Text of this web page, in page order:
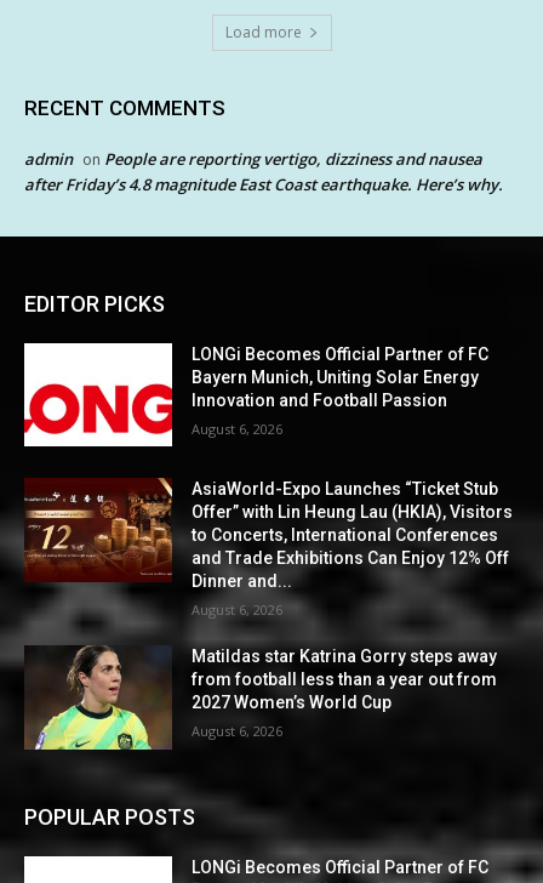
Load more
RECENT COMMENTS
admin on People are reporting vertigo, dizziness and nausea
after Friday’s 4.8 magnitude East Coast earthquake. Here’s why.
EDITOR PICKS
LONGi Becomes Official Partner of FC
Bayern Munich, Uniting Solar Energy
Innovation and Football Passion
August 6, 2026
AsiaWorld-Expo Launches “Ticket Stub
Offer” with Lin Heung Lau (HKIA), Visitors
to Concerts, International Conferences
and Trade Exhibitions Can Enjoy 12% Off
Dinner and...
August 6, 2026
Matildas star Katrina Gorry steps away
from football less than a year out from
2027 Women’s World Cup
August 6, 2026
POPULAR POSTS
LONGi Becomes Official Partner of FC